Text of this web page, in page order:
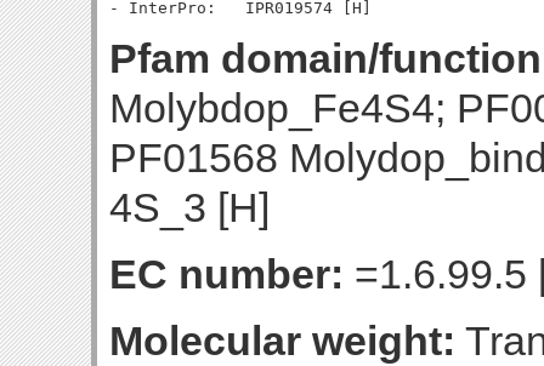
Pfam domain/
Molybdop_Fe4S4;
PF01568
4S_3 [H]
EC number: =1.6.99.5
Molecular weight: